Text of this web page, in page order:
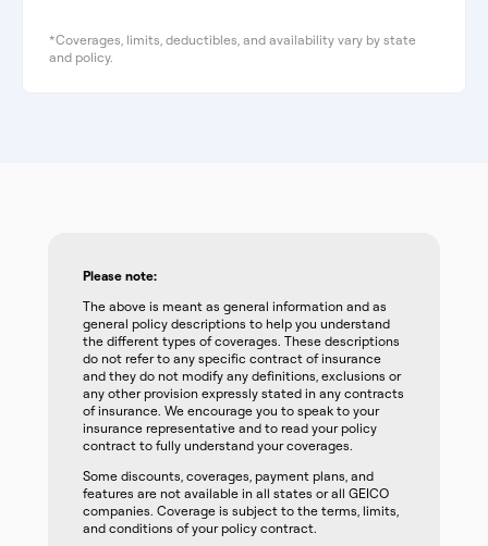
*Coverages, limits, deductibles, and availability vary by state
and policy.
Please note:
The above is meant as general information and as
general policy descriptions to help you understand
the different types of coverages. These descriptions
do not refer to any specific contract of insurance
and they do not modify any definitions, exclusions or
any other provision expressly stated in any contracts
of insurance. We encourage you to speak to your
insurance representative and to read your policy
contract to fully understand your coverages.
Some discounts, coverages, payment plans, and
features are not available in all states or all GEICO
companies. Coverage is subject to the terms, limits,
and conditions of your policy contract.